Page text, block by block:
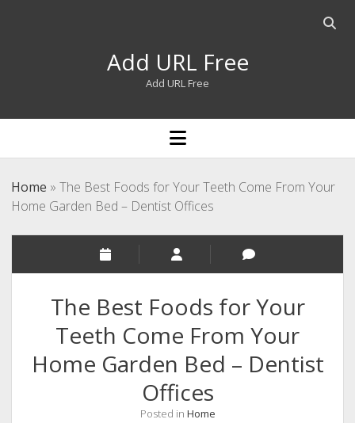
Open
Add URL Free
Add URL Free
open
menu
Home » The Best Foods for Your Teeth Come From Your
Home Garden Bed – Dentist Offices
The Best Foods for Your
Teeth Come From Your
Home Garden Bed – Dentist
Offices
Posted in Home